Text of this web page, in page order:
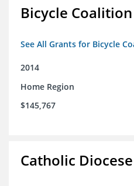
Bicycle
See All Grants for Bicycle
2014
Home Region
$145,767
Catholic